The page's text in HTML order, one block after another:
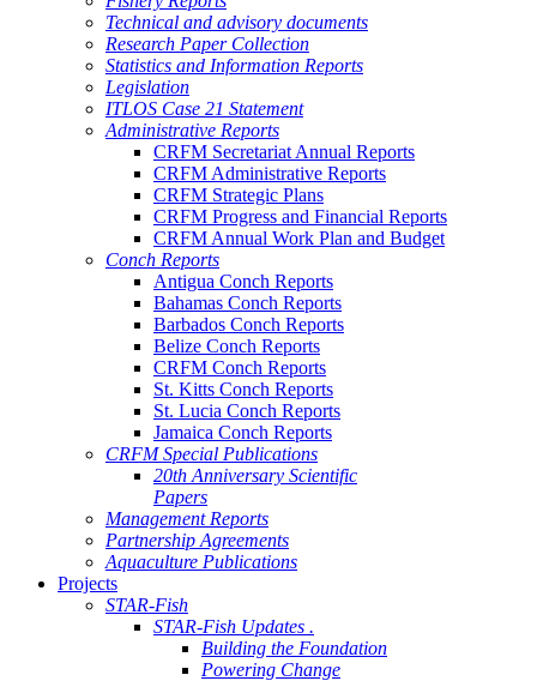
Technical and advisory documents
Research Paper Collection
Statistics and Information Reports
Legislation
ITLOS Case 21 Statement
Administrative Reports
CRFM Secretariat Annual Reports
CRFM Administrative Reports
CRFM Strategic Plans
CRFM Progress and Financial Reports
CRFM Annual Work Plan and Budget
Conch Reports
Antigua Conch Reports
Bahamas Conch Reports
Barbados Conch Reports
Belize Conch Reports
CRFM Conch Reports
St. Kitts Conch Reports
St. Lucia Conch Reports
Jamaica Conch Reports
CRFM Special Publications
20th Anniversary Scientific
Papers
Management Reports
Partnership Agreements
Aquaculture Publications
Projects
STAR-Fish
STAR-Fish Updates .
Building the Foundation
Powering Change